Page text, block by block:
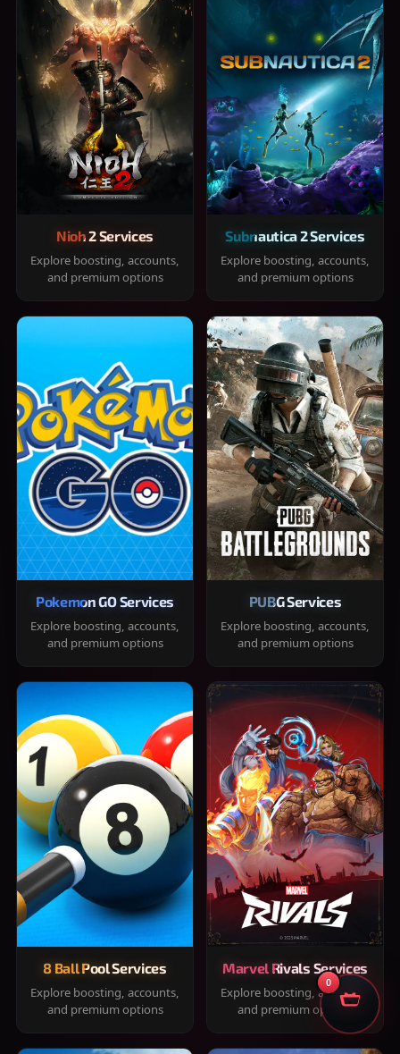
Nioh 2 Services
Explore boosting, accounts,
and premium options
Subnautica 2 Services
Explore boosting, accounts,
and premium options
Pokemon GO Services
Explore boosting, accounts,
and premium options
PUBG Services
Explore boosting, accounts,
and premium options
8 Ball Pool Services
Explore boosting, accounts,
and premium options
Marvel Rivals Services
Explore boosting, accounts,
and premium options
0